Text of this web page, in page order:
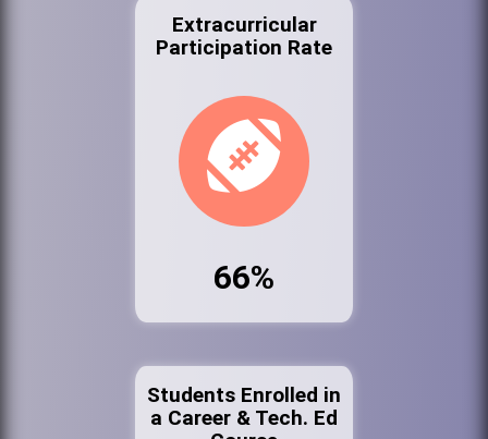
Extracurricular
Participation Rate
66%
Students Enrolled in
a Career & Tech. Ed